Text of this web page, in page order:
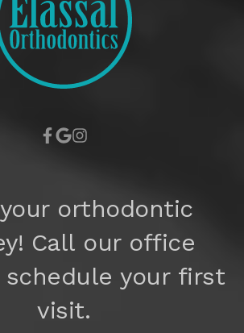
orthodontic
Call our office
your first
visit.